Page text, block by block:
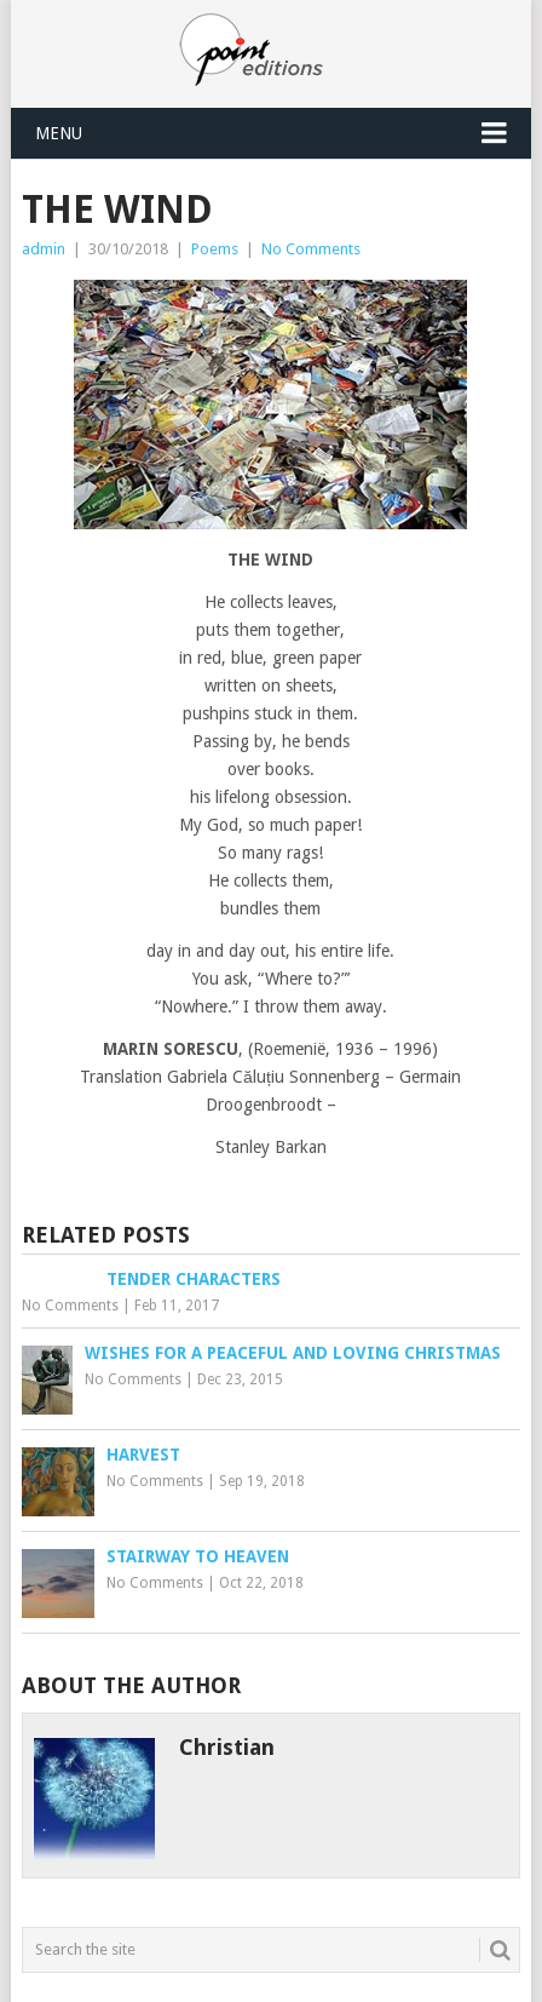
MENU
THE WIND
admin 30/10/2018 Poems No Comments
THE WIND
He collects leaves,
puts them together,
in red, blue, green paper
written on sheets,
pushpins stuck in them.
Passing by, he bends
over books.
his lifelong obsession.
My God, so much paper!
So many rags!
He collects them,
bundles them
day in and day out, his entire life.
You ask, “Where to?”’
“Nowhere.” I throw them away.
MARIN SORESCU, (Roemenië, 1936 – 1996)
Translation Gabriela Căluțiu Sonnenberg – Germain
Droogenbroodt –
Stanley Barkan
RELATED POSTS
TENDER CHARACTERS
No Comments| Feb 11, 2017
WISHES FOR A PEACEFUL AND LOVING CHRISTMAS
No Comments| Dec 23, 2015
HARVEST
No Comments| Sep 19, 2018
STAIRWAY TO HEAVEN
No Comments| Oct 22, 2018
ABOUT THE AUTHOR
Christian